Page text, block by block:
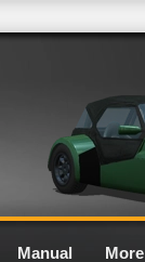
Manual More